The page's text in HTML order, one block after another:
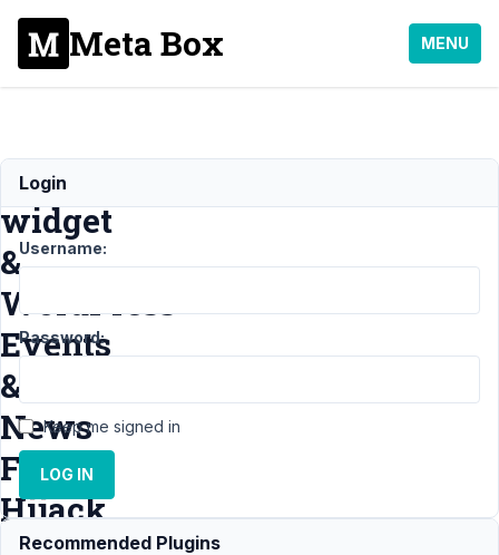
Meta Box MENU
Dashboard
widget
&
WordPress
Events
&
News
Feed
Hijack
Login
Username:
Password:
Keep me signed in
LOG IN
Recommended Plugins